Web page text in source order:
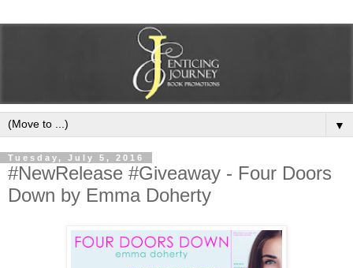
▼
Tuesday, July 5, 2016
#NewRelease #Giveaway - Four Doors
Down by Emma Doherty